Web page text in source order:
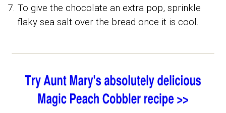
To give the chocolate an extra pop, sprinkle
flaky sea salt over the bread once it is cool.